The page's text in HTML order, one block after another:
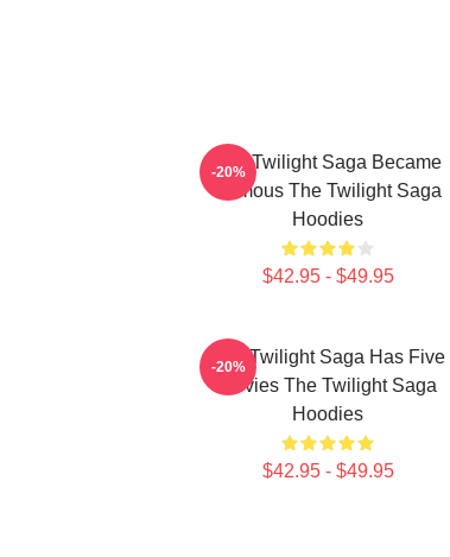
The Twilight Saga Became
Famous The Twilight Saga
Hoodies
$42.95 - $49.95
-20%
The Twilight Saga Has Five
Movies The Twilight Saga
Hoodies
$42.95 - $49.95
-20%